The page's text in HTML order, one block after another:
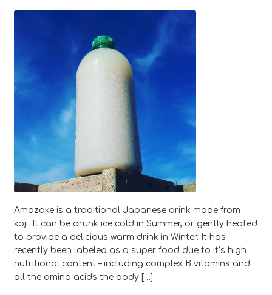
Amazake is a traditional Japanese drink made from
koji. It can be drunk ice cold in Summer, or gently heated
to provide a delicious warm drink in Winter. It has
recently been labeled as a super food due to it’s high
nutritional content – including complex B vitamins and
all the amino acids the body […]